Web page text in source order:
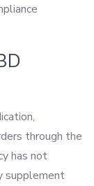
through the
has not
supplement